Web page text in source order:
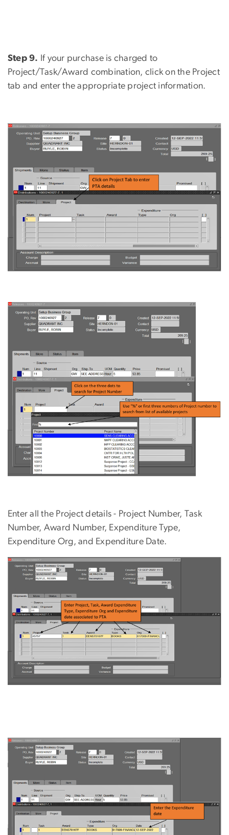
Step 9. If your purchase is charged to
Project/Task/Award combination, click on the Project
tab and enter the appropriate project information.
Enter all the Project details - Project Number, Task
Number, Award Number, Expenditure Type,
Expenditure Org, and Expenditure Date.